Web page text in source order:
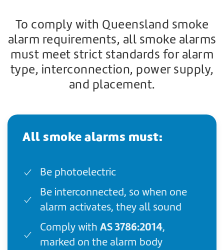
To comply with Queensland smoke
alarm requirements, all smoke alarms
must meet strict standards for alarm
type, interconnection, power supply,
and placement.
All smoke alarms must:
Be photoelectric
Be interconnected, so when one
alarm activates, they all sound
Comply with AS 3786:2014,
marked on the alarm body